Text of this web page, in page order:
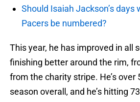
Should Isaiah Jackson’s days
Pacers be numbered?
This year, he has improved in all
finishing better around the rim,
from the charity stripe. He’s over
season overall, and he’s hitting